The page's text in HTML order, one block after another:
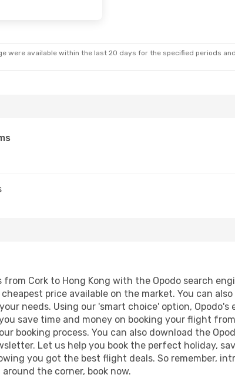
HKG
- ORK
were available within the last 20 days for the specified periods
Cork to Hong Kong with the Opodo search
price available on the market. You can
needs. Using our 'smart choice' option,
save time and money on booking your flight
booking process. You can also download the
Let us help you book the perfect holiday,
you got the best flight deals. So remember,
the corner, book now.